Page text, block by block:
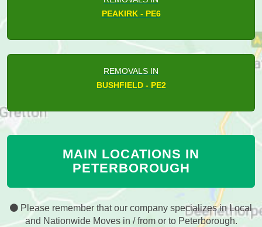
PEAKIRK - PE6
REMOVALS IN
BUSHFIELD - PE2
MAIN LOCATIONS IN
PETERBOROUGH
Please remember that our company specializes in Local
and Nationwide Moves in / from or to Peterborough.